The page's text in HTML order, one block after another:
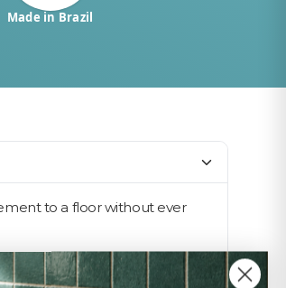
Made in Brazil
to a floor without ever
12x24 format is the
Designers reach for this tone